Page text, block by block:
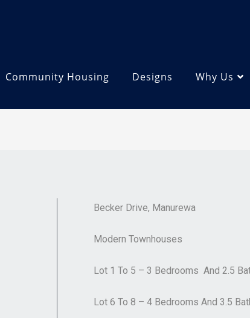
Community Housing Designs Why Us
Becker Drive, Manurewa
Modern Townhouses
Lot 1 To 5 – 3 Bedrooms And 2.5
Lot 6 To 8 – 4 Bedrooms And 3.5